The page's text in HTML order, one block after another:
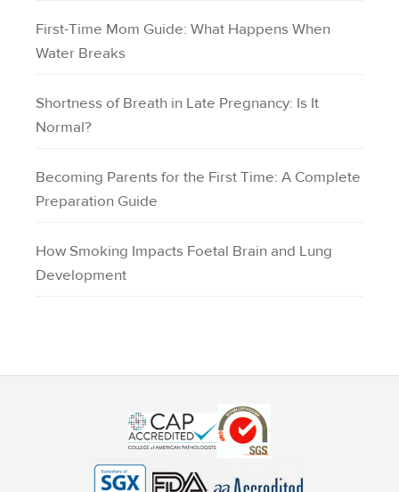
First-Time Mom Guide: What Happens When
Water Breaks
Shortness of Breath in Late Pregnancy: Is It
Normal?
Becoming Parents for the First Time: A Complete
Preparation Guide
How Smoking Impacts Foetal Brain and Lung
Development